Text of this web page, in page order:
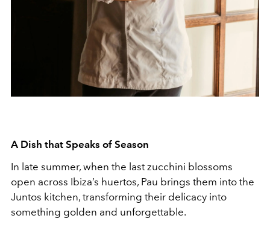
A Dish that Speaks of Season
In late summer, when the last zucchini blossoms
open across Ibiza’s huertos, Pau brings them into the
Juntos kitchen, transforming their delicacy into
something golden and unforgettable.